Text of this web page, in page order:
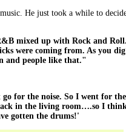
He just took a while to
mixed up with Rock and
were coming from. As you dig
and people like that."
for the noise. So I went for the
in the living room….so I
gotten the drums!'